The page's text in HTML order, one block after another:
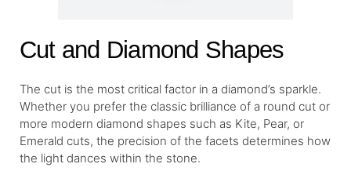
Cut and Diamond Shapes
The cut is the most critical factor in a diamond’s sparkle.
Whether you prefer the classic brilliance of a round cut or
more modern diamond shapes such as Kite, Pear, or
Emerald cuts, the precision of the facets determines how
the light dances within the stone.